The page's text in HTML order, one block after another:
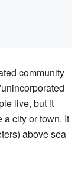
community
live, but it
city or town. It
above sea